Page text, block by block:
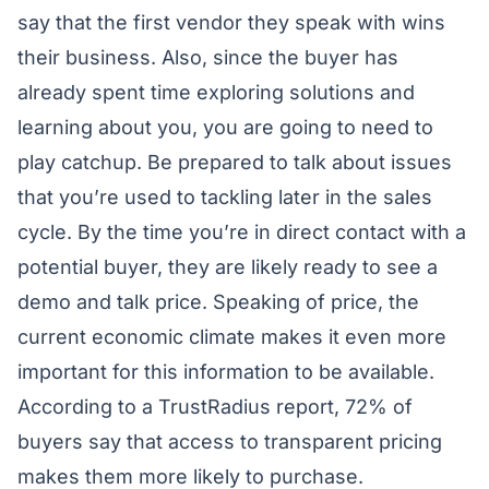
say that the first vendor they speak with wins
their business. Also, since the buyer has
already spent time exploring solutions and
learning about you, you are going to need to
play catchup. Be prepared to talk about issues
that you’re used to tackling later in the sales
cycle. By the time you’re in direct contact with a
potential buyer, they are likely ready to see a
demo and talk price. Speaking of price, the
current economic climate makes it even more
important for this information to be available.
According to a TrustRadius report, 72% of
buyers say that access to transparent pricing
makes them more likely to purchase.